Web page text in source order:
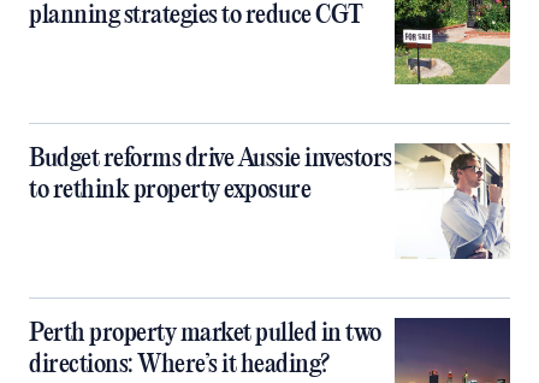
planning strategies to reduce CGT
Budget reforms drive Aussie investors
to rethink property exposure
Perth property market pulled in two
directions: Where’s it heading?